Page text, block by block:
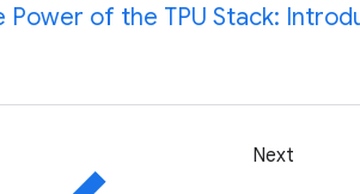
Power of the TPU Stack:
Next